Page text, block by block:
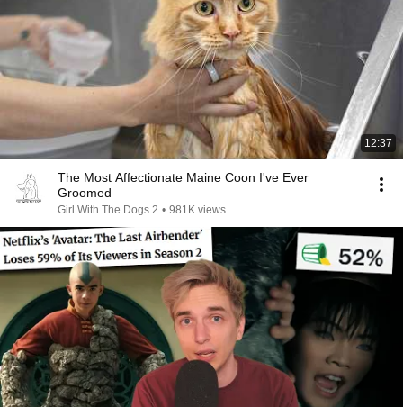
12:37
The Most Affectionate Maine Coon I've Ever
Groomed
Girl With The Dogs 2 • 981K views